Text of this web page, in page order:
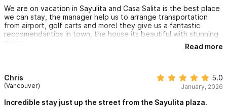
We are on vacation in Sayulita and Casa Salita is the best place
we can stay, the manager help us to arrange transportation
from airport, golf carts and more! they give us a fantastic
reccomendantios in town, the house its beautiful with stunning
views.
Read more
Chris
(Vancouver)
5.0
January, 2026
Incredible stay just up the street from the Sayulita plaza.